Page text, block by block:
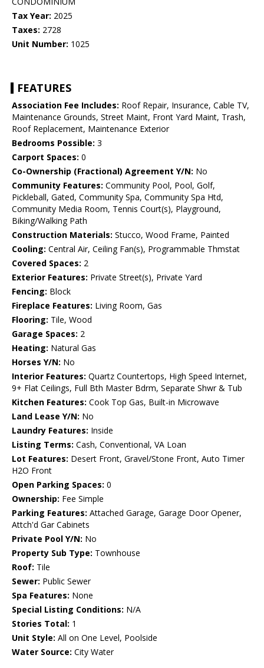
Tax Year: 2025
Taxes: 2728
Unit Number: 1025
FEATURES
Association Fee Includes: Roof Repair, Insurance, Cable TV,
Maintenance Grounds, Street Maint, Front Yard Maint, Trash,
Roof Replacement, Maintenance Exterior
Bedrooms Possible: 3
Carport Spaces: 0
Co-Ownership (Fractional) Agreement Y/N: No
Community Features: Community Pool, Pool, Golf,
Pickleball, Gated, Community Spa, Community Spa Htd,
Community Media Room, Tennis Court(s), Playground,
Biking/Walking Path
Construction Materials: Stucco, Wood Frame, Painted
Cooling: Central Air, Ceiling Fan(s), Programmable Thmstat
Covered Spaces: 2
Exterior Features: Private Street(s), Private Yard
Fencing: Block
Fireplace Features: Living Room, Gas
Flooring: Tile, Wood
Garage Spaces: 2
Heating: Natural Gas
Horses Y/N: No
Interior Features: Quartz Countertops, High Speed Internet,
9+ Flat Ceilings, Full Bth Master Bdrm, Separate Shwr & Tub
Kitchen Features: Cook Top Gas, Built-in Microwave
Land Lease Y/N: No
Laundry Features: Inside
Listing Terms: Cash, Conventional, VA Loan
Lot Features: Desert Front, Gravel/Stone Front, Auto Timer
H2O Front
Open Parking Spaces: 0
Ownership: Fee Simple
Parking Features: Attached Garage, Garage Door Opener,
Attch'd Gar Cabinets
Private Pool Y/N: No
Property Sub Type: Townhouse
Roof: Tile
Sewer: Public Sewer
Spa Features: None
Special Listing Conditions: N/A
Stories Total: 1
Unit Style: All on One Level, Poolside
Water Source: City Water